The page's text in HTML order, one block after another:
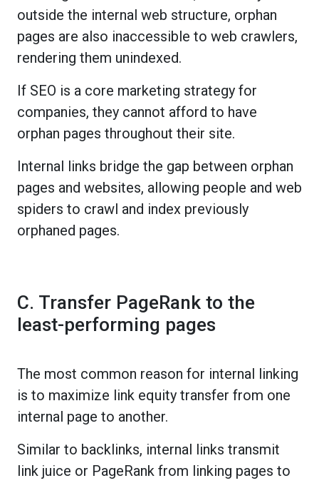
outside the internal web structure, orphan
pages are also inaccessible to web crawlers,
rendering them unindexed.
If SEO is a core marketing strategy for
companies, they cannot afford to have
orphan pages throughout their site.
Internal links bridge the gap between orphan
pages and websites, allowing people and web
spiders to crawl and index previously
orphaned pages.
C. Transfer PageRank to the
least-performing pages
The most common reason for internal linking
is to maximize link equity transfer from one
internal page to another.
Similar to backlinks, internal links transmit
link juice or PageRank from linking pages to